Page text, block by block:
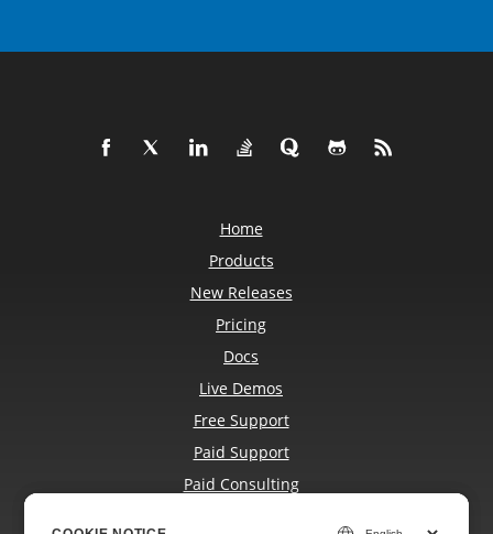
Home
Products
New Releases
Pricing
Docs
Live Demos
Free Support
Paid Support
Paid Consulting